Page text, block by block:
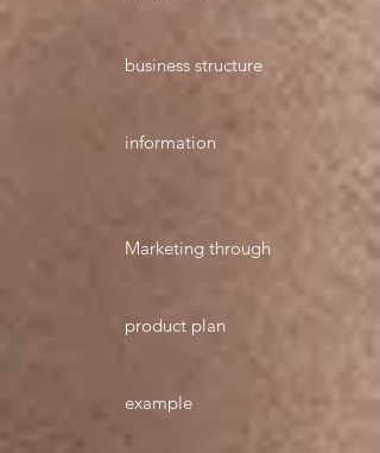
business structure
information
Marketing through
product plan
example